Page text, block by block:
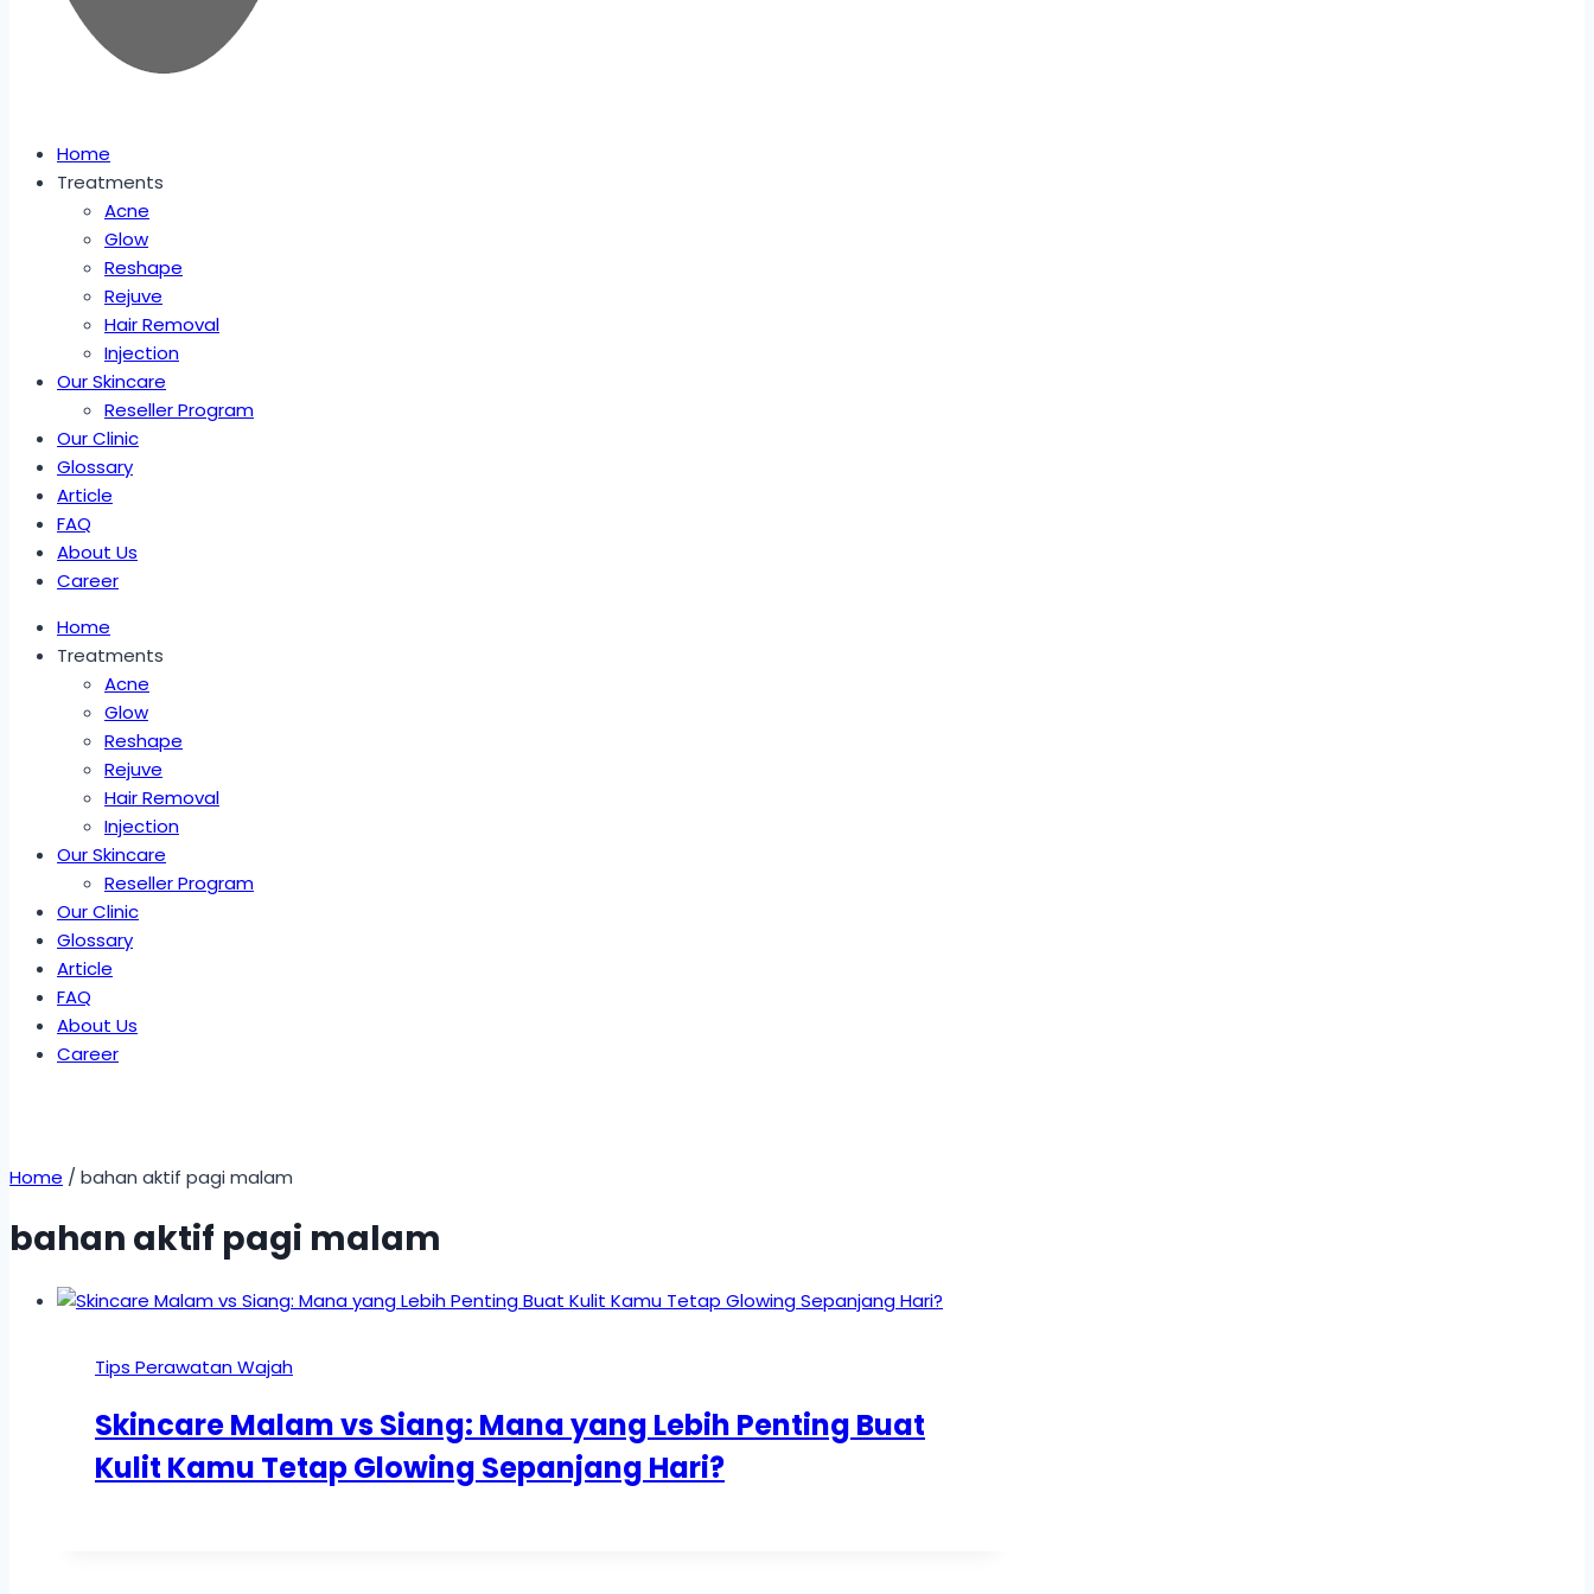
Home
Treatments
Acne
Glow
Reshape
Rejuve
Hair Removal
Injection
Our Skincare
Reseller Program
Our Clinic
Glossary
Article
FAQ
About Us
Career
Home
Treatments
Acne
Glow
Reshape
Rejuve
Hair Removal
Injection
Our Skincare
Reseller Program
Our Clinic
Glossary
Article
FAQ
About Us
Career
Home / bahan aktif pagi malam
bahan aktif pagi malam
Tips Perawatan Wajah
Skincare Malam vs Siang: Mana yang Lebih Penting Buat
Kulit Kamu Tetap Glowing Sepanjang Hari?